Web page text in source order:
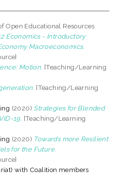
Open Educational Resources
Economics - Introductory
Macroeconomics.
Motion. [Teaching/Learning
[Teaching/Learning
(2020) Strategies for Blended
19. [Teaching/Learning
(2020) Towards more Resilient
for the Future.
with Coalition members